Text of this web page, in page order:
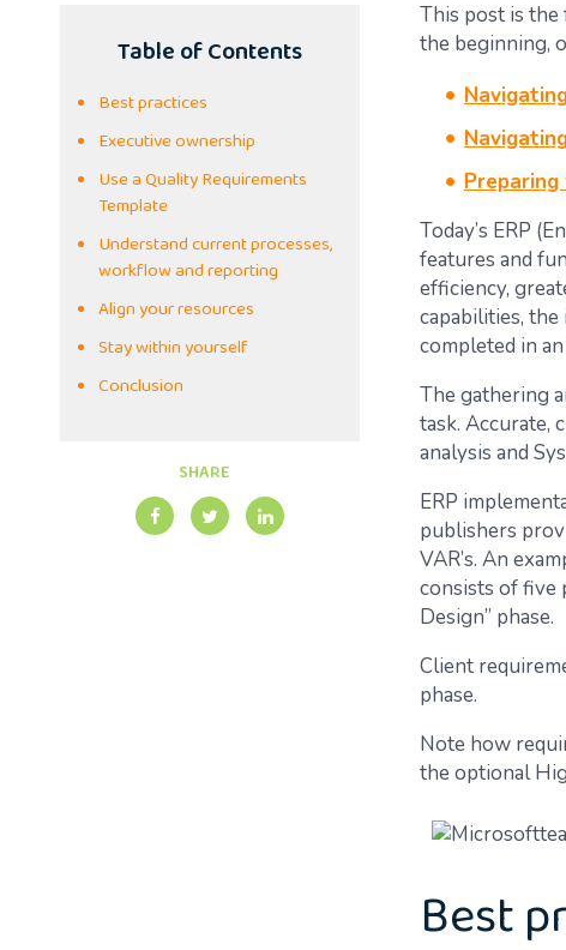
Table of Contents
Best practices
Executive ownership
Use a Quality Requirements
Template
Understand current processes,
workflow and reporting
Align your resources
Stay within yourself
Conclusion
SHARE
This post is
the beginning,
Today’s ERP
features and
efficiency,
capabilities,
completed in
The gathering
task. Accurate,
analysis and
ERP
publishers
VAR’s. An
consists of five
Design” phase.
Client
phase.
Note how
the optional
Best